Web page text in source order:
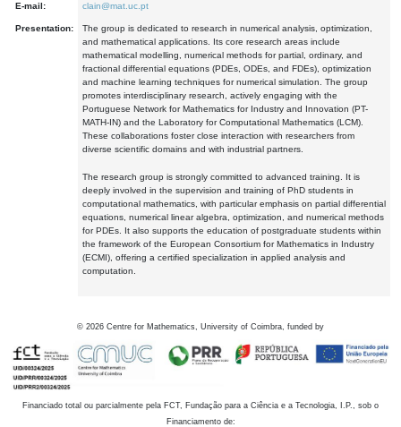
E-mail: clain@mat.uc.pt
Presentation:
The group is dedicated to research in numerical analysis, optimization,
and mathematical applications. Its core research areas include
mathematical modelling, numerical methods for partial, ordinary, and
fractional differential equations (PDEs, ODEs, and FDEs), optimization
and machine learning techniques for numerical simulation. The group
promotes interdisciplinary research, actively engaging with the
Portuguese Network for Mathematics for Industry and Innovation (PT-
MATH-IN) and the Laboratory for Computational Mathematics (LCM).
These collaborations foster close interaction with researchers from
diverse scientific domains and with industrial partners.
The research group is strongly committed to advanced training. It is
deeply involved in the supervision and training of PhD students in
computational mathematics, with particular emphasis on partial differential
equations, numerical linear algebra, optimization, and numerical methods
for PDEs. It also supports the education of postgraduate students within
the framework of the European Consortium for Mathematics in Industry
(ECMI), offering a certified specialization in applied analysis and
computation.
© 2026 Centre for Mathematics, University of Coimbra, funded by
Financiado total ou parcialmente pela FCT, Fundação para a Ciência e a Tecnologia, I.P., sob o
Financiamento de: